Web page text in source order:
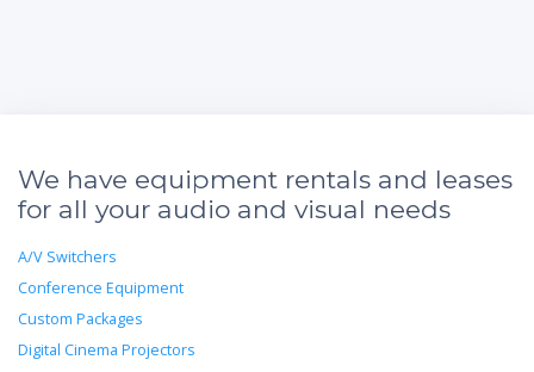
We have equipment rentals and leases
for all your audio and visual needs
A/V Switchers
Conference Equipment
Custom Packages
Digital Cinema Projectors